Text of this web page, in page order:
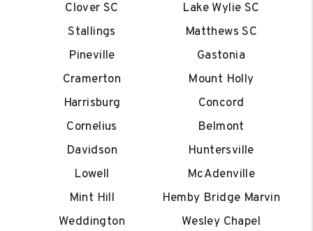
Clover SC
Lake Wylie SC
Stallings
Matthews SC
Pineville
Gastonia
Cramerton
Mount Holly
Harrisburg
Concord
Cornelius
Belmont
Davidson
Huntersville
Lowell
McAdenville
Mint Hill
Hemby Bridge Marvin
Weddington
Wesley Chapel